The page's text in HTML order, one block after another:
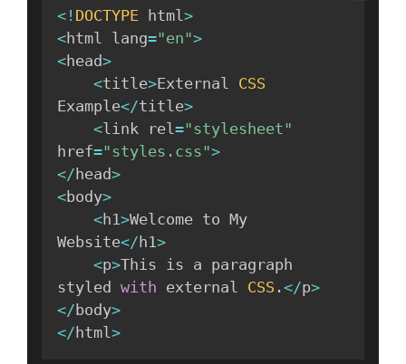
< ! DOCTYPE html>
<html lang="en">
<head>
<title>External CSS
Example</title>
<link rel="stylesheet"
href="styles.css">
</ head>
<body>
<h1>Welcome to My
Website</ h1>
<p>This is a paragraph
styled with external CSS .</p>
</ body>
</ html>